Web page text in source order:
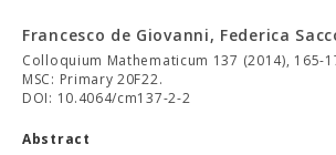
Francesco de Giovanni, Federica
Colloquium Mathematicum 137 (2014), 165-
MSC: Primary 20F22.
DOI: 10.4064/cm137-2-2
Abstract